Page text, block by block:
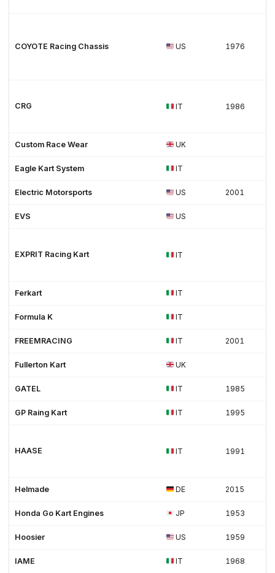
COYOTE Racing Chassis US 1976
CRG IT 1986
Custom Race Wear UK
Eagle Kart System IT
Electric Motorsports US 2001
EVS US
EXPRIT Racing Kart IT
Ferkart IT
Formula K IT
FREEMRACING IT 2001
Fullerton Kart UK
GATEL IT 1985
GP Raing Kart IT 1995
HAASE IT 1991
Helmade DE 2015
Honda Go Kart Engines JP 1953
Hoosier US 1959
IAME IT 1968